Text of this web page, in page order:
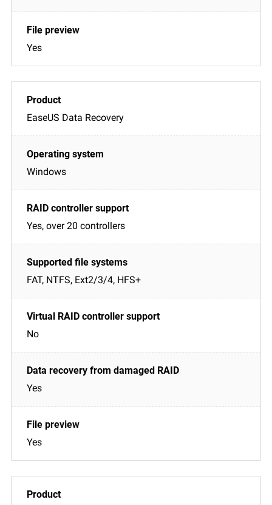
Yes
EaseUS Data Recovery
Windows
Yes, over 20 controllers
FAT, NTFS, Ext2/3/4, HFS+
No
Yes
Yes